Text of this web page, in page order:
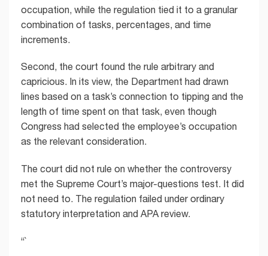
occupation, while the regulation tied it to a granular
combination of tasks, percentages, and time
increments.
Second, the court found the rule arbitrary and
capricious. In its view, the Department had drawn
lines based on a task’s connection to tipping and the
length of time spent on that task, even though
Congress had selected the employee’s occupation
as the relevant consideration.
The court did not rule on whether the controversy
met the Supreme Court’s major-questions test. It did
not need to. The regulation failed under ordinary
statutory interpretation and APA review.
“`